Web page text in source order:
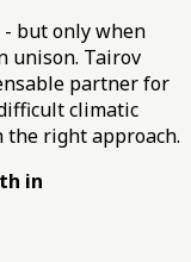
but only when
unison. Tairov
partner for
climatic
right approach.
in